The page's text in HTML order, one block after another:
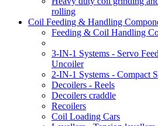
rolling
Coil Feeding & Handling
Feeding & Coil Handling
3-IN-1 Systems - Servo
Uncoiler
2-IN-1 Systems - Compact
Decoilers - Reels
Decoilers craddle
Recoilers
Coil Loading Cars